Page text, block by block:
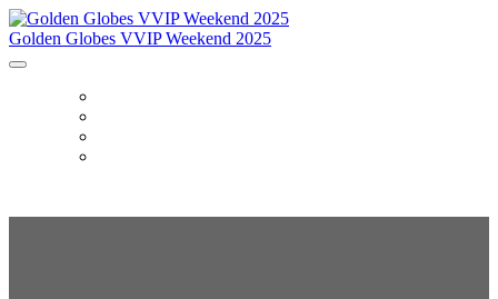
Golden Globes VVIP Weekend 2025